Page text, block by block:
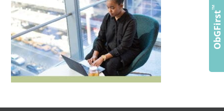
ObGFirst
™